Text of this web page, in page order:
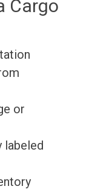
Cargo
or
labeled